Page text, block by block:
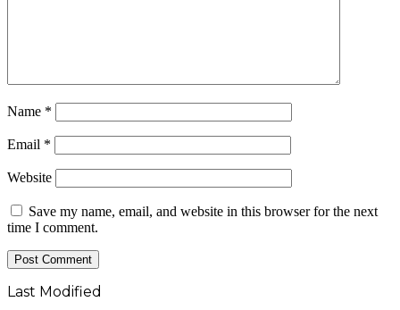
Name *
Email *
Website
Save my name, email, and website in this browser for the next
time I comment.
Last Modified